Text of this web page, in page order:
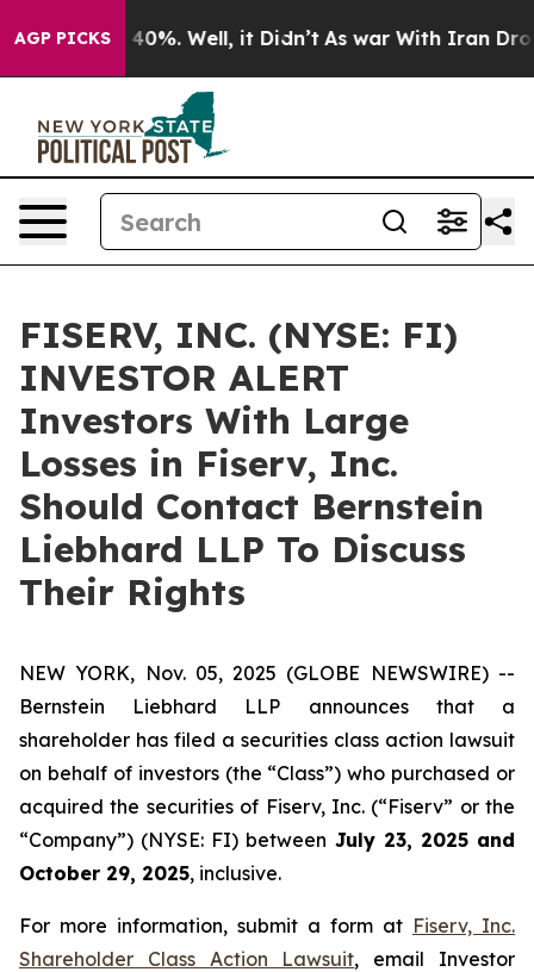
AGP PICKS
Around 40%. Well, it Didn’t As war With Iran Drove
FISERV, INC. (NYSE: FI)
INVESTOR ALERT
Investors With Large
Losses in Fiserv, Inc.
Should Contact Bernstein
Liebhard LLP To Discuss
Their Rights
NEW YORK, Nov. 05, 2025 (GLOBE NEWSWIRE) --
Bernstein Liebhard LLP announces that a
shareholder has filed a securities class action lawsuit
on behalf of investors (the “Class”) who purchased or
acquired the securities of Fiserv, Inc. (“Fiserv” or the
“Company”) (NYSE: FI) between July 23, 2025 and
October 29, 2025, inclusive.
For more information, submit a form at Fiserv, Inc.
Shareholder Class Action Lawsuit, email Investor